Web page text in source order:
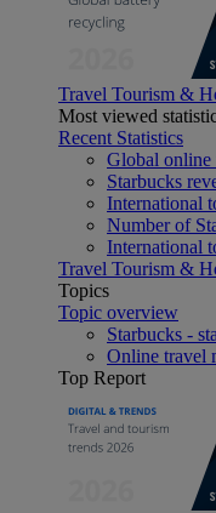
Travel Tourism &
Most viewed
Recent Statistics
Global online
Starbucks
International
Number of
International
Travel Tourism &
Topics
Topic overview
Starbucks -
Online travel
Top Report